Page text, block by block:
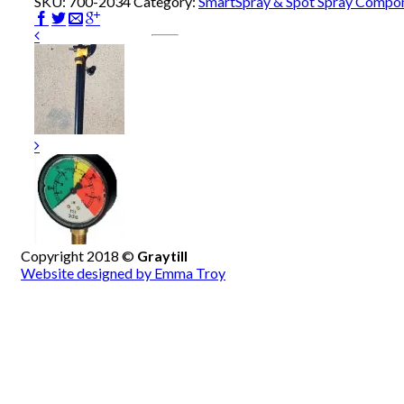
Copyright 2018 © Graytill
Website designed by Emma Troy